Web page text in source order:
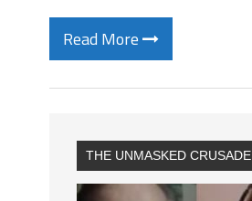
Read More
THE UNMASKED